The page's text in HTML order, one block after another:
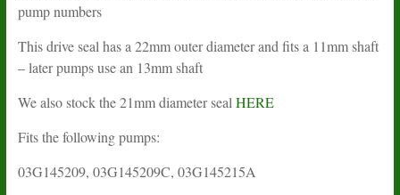
pump numbers
This drive seal has a 22mm outer diameter and fits a 11mm shaft
– later pumps use an 13mm shaft
We also stock the 21mm diameter seal HERE
Fits the following pumps:
03G145209, 03G145209C, 03G145215A